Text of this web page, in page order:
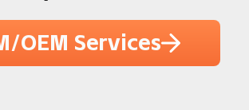
OEM Services